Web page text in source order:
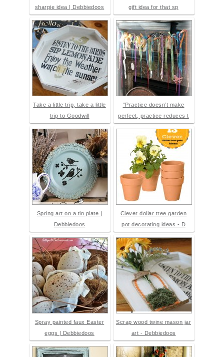
sharpie idea | Debbiedoos gift idea for that sp
Take a little trip, take a little
trip to Goodwill
“Practice doesn’t make
perfect, practice reduces t
Spring art on a tin plate |
Debbiedoos
Clever dollar tree garden
pot decorating ideas - D
Spray painted faux Easter
eggs | Debbiedoos
Scrap wood twine mason jar
art - Debbiedoos